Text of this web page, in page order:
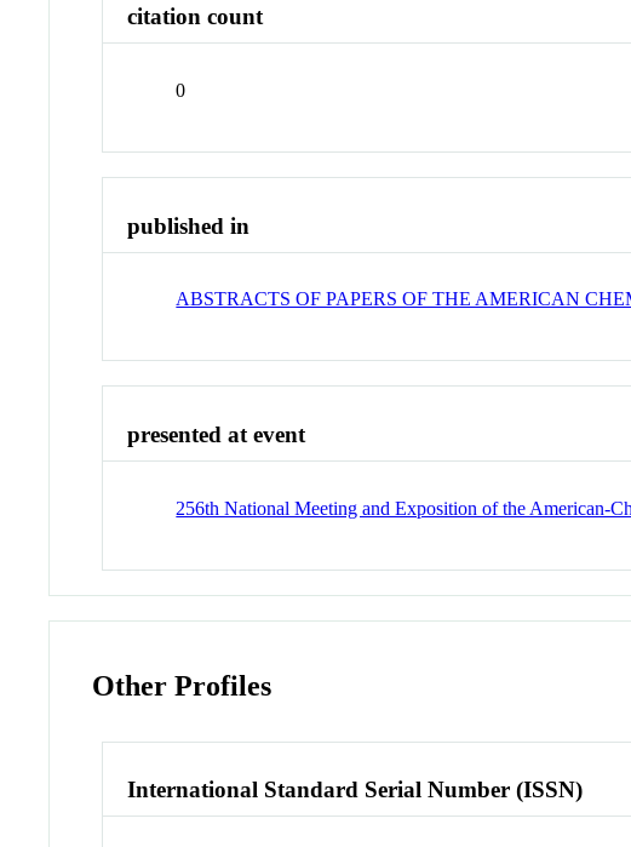
citation count
0
published in
ABSTRACTS OF PAPERS OF THE AMERICAN
presented at event
256th National Meeting and Exposition of the American-
Other Profiles
International Standard Serial Number (ISSN)